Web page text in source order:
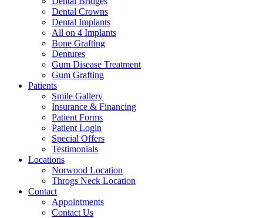
Dental Crowns
Dental Implants
All on 4 Implants
Bone Grafting
Dentures
Gum Disease Treatment
Gum Grafting
Patients
Smile Gallery
Insurance & Financing
Patient Forms
Patient Login
Special Offers
Testimonials
Locations
Norwood Location
Throgs Neck Location
Contact
Appointments
Contact Us